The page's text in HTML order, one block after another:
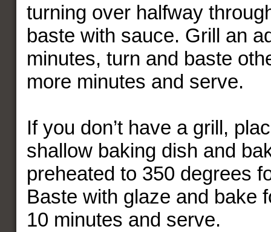
turning over halfway
baste with sauce. Grill an
minutes, turn and baste
more minutes and serve.
If you don’t have a grill,
shallow baking dish and
preheated to 350 degrees
Baste with glaze and bake
10 minutes and serve.